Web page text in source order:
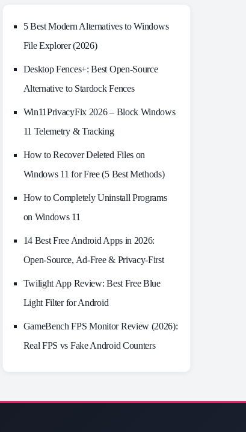
5 Best Modern Alternatives to Windows
File Explorer (2026)
Desktop Fences+: Best Open‑Source
Alternative to Stardock Fences
Win11PrivacyFix 2026 – Block Windows
11 Telemetry & Tracking
How to Recover Deleted Files on
Windows 11 for Free (5 Best Methods)
How to Completely Uninstall Programs
on Windows 11
14 Best Free Android Apps in 2026:
Open-Source, Ad-Free & Privacy-First
Twilight App Review: Best Free Blue
Light Filter for Android
GameBench FPS Monitor Review (2026):
Real FPS vs Fake Android Counters